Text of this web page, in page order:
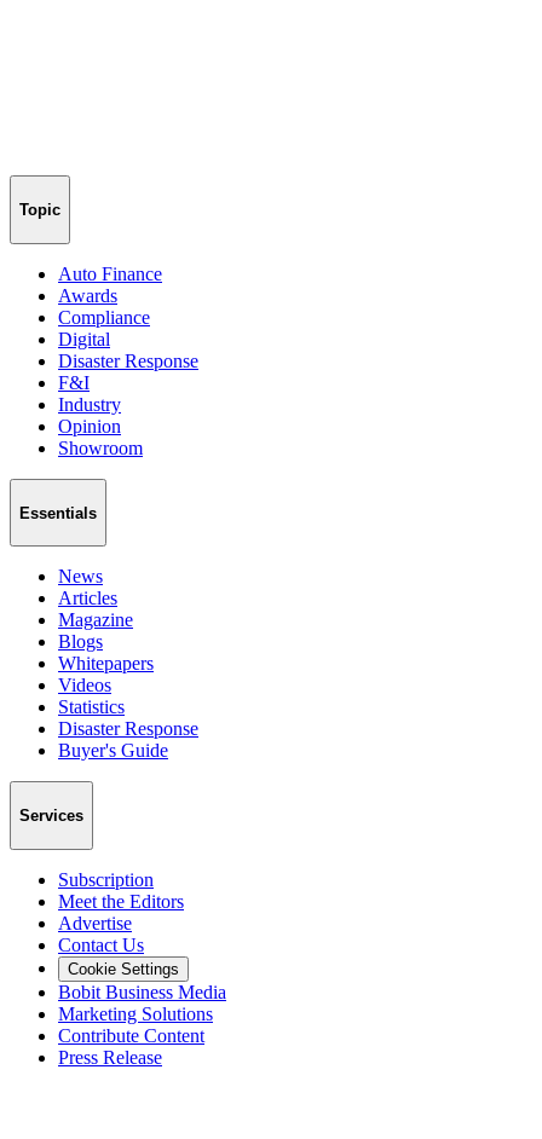
Topic
Auto Finance
Awards
Compliance
Digital
Disaster Response
F&I
Industry
Opinion
Showroom
Essentials
News
Articles
Magazine
Blogs
Whitepapers
Videos
Statistics
Disaster Response
Buyer's Guide
Services
Subscription
Meet the Editors
Advertise
Contact Us
Cookie Settings
Bobit Business Media
Marketing Solutions
Contribute Content
Press Release